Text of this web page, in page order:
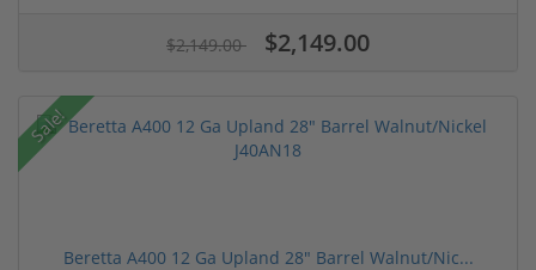
$2,149.00 $2,149.00
Sale!
Beretta A400 12 Ga Upland 28" Barrel Walnut/Nic...